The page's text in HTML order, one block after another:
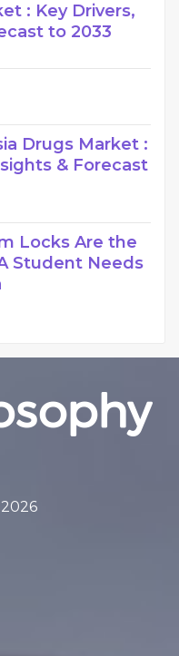
: Key Drivers,
to 2033
Drugs Market :
& Forecast
Locks Are the
Student Needs